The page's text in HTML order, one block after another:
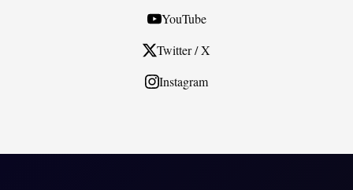
YouTube
Twitter / X
Instagram